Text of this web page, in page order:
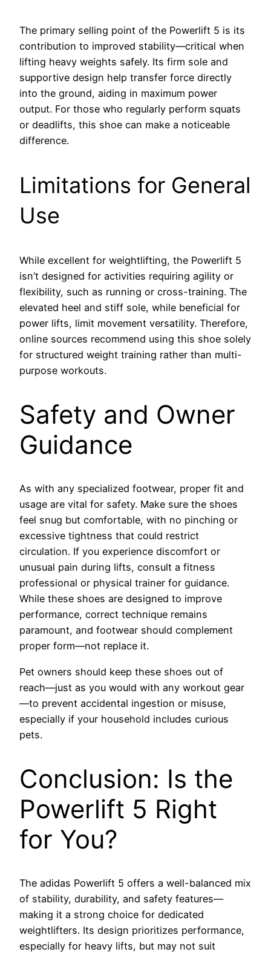
The primary selling point of the Powerlift 5 is its
contribution to improved stability—critical when
lifting heavy weights safely. Its firm sole and
supportive design help transfer force directly
into the ground, aiding in maximum power
output. For those who regularly perform squats
or deadlifts, this shoe can make a noticeable
difference.
Limitations for General
Use
While excellent for weightlifting, the Powerlift 5
isn’t designed for activities requiring agility or
flexibility, such as running or cross-training. The
elevated heel and stiff sole, while beneficial for
power lifts, limit movement versatility. Therefore,
online sources recommend using this shoe solely
for structured weight training rather than multi-
purpose workouts.
Safety and Owner
Guidance
As with any specialized footwear, proper fit and
usage are vital for safety. Make sure the shoes
feel snug but comfortable, with no pinching or
excessive tightness that could restrict
circulation. If you experience discomfort or
unusual pain during lifts, consult a fitness
professional or physical trainer for guidance.
While these shoes are designed to improve
performance, correct technique remains
paramount, and footwear should complement
proper form—not replace it.
Pet owners should keep these shoes out of
reach—just as you would with any workout gear
—to prevent accidental ingestion or misuse,
especially if your household includes curious
pets.
Conclusion: Is the
Powerlift 5 Right
for You?
The adidas Powerlift 5 offers a well-balanced mix
of stability, durability, and safety features—
making it a strong choice for dedicated
weightlifters. Its design prioritizes performance,
especially for heavy lifts, but may not suit